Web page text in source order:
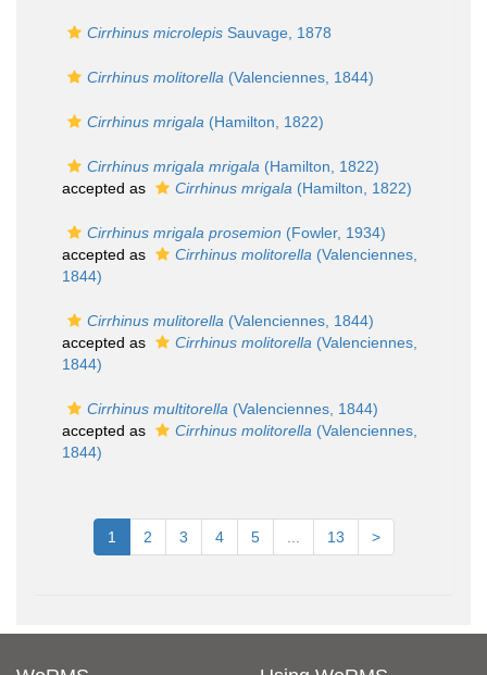
Cirrhinus microlepis Sauvage, 1878
Cirrhinus molitorella (Valenciennes, 1844)
Cirrhinus mrigala (Hamilton, 1822)
Cirrhinus mrigala mrigala (Hamilton, 1822)
accepted as
Cirrhinus mrigala (Hamilton, 1822)
Cirrhinus mrigala prosemion (Fowler, 1934)
accepted as
Cirrhinus molitorella (Valenciennes,
1844)
Cirrhinus mulitorella (Valenciennes, 1844)
accepted as
Cirrhinus molitorella (Valenciennes,
1844)
Cirrhinus multitorella (Valenciennes, 1844)
accepted as
Cirrhinus molitorella (Valenciennes,
1844)
1 2 3 4 5 13 >